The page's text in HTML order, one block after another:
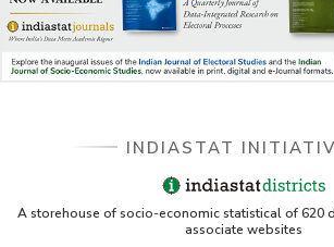
INDIASTAT
A storehouse of socio-economic statistical of 620
associate websites